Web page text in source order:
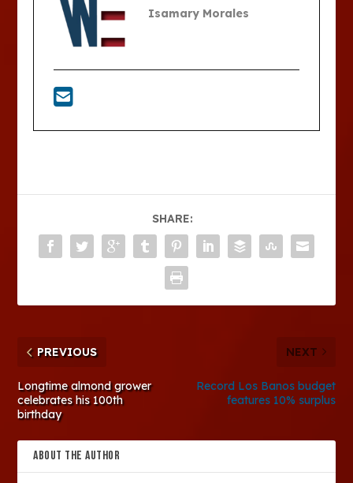
Isamary Morales
SHARE:
PREVIOUS
Longtime almond grower
celebrates his 100th
birthday
NEXT
Record Los Banos budget
features 10% surplus
ABOUT THE AUTHOR